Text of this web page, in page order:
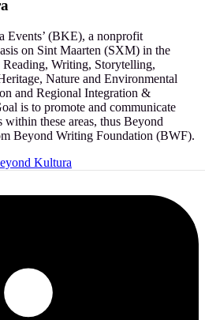
Events’ (BKE), a nonprofit
on Sint Maarten (SXM) in the
Writing, Storytelling,
Nature and Environmental
and Regional Integration &
is to promote and communicate
within these areas, thus Beyond
Beyond Writing Foundation (BWF).
Kultura